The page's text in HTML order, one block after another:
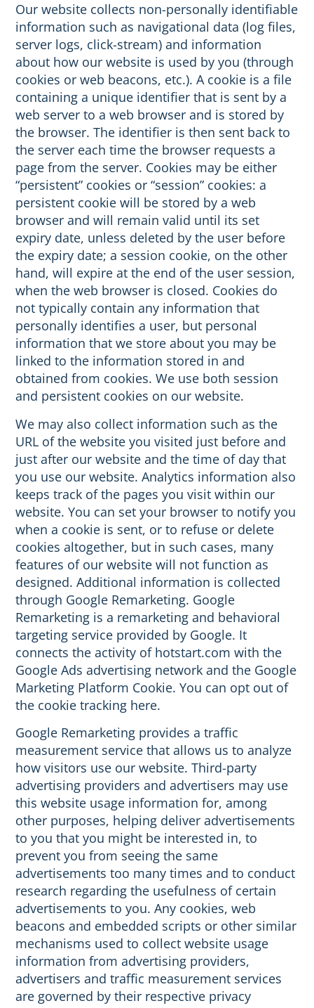
Our website collects non-personally identifiable
information such as navigational data (log files,
server logs, click-stream) and information
about how our website is used by you (through
cookies or web beacons, etc.). A cookie is a file
containing a unique identifier that is sent by a
web server to a web browser and is stored by
the browser. The identifier is then sent back to
the server each time the browser requests a
page from the server. Cookies may be either
“persistent” cookies or “session” cookies: a
persistent cookie will be stored by a web
browser and will remain valid until its set
expiry date, unless deleted by the user before
the expiry date; a session cookie, on the other
hand, will expire at the end of the user session,
when the web browser is closed. Cookies do
not typically contain any information that
personally identifies a user, but personal
information that we store about you may be
linked to the information stored in and
obtained from cookies. We use both session
and persistent cookies on our website.
We may also collect information such as the
URL of the website you visited just before and
just after our website and the time of day that
you use our website. Analytics information also
keeps track of the pages you visit within our
website. You can set your browser to notify you
when a cookie is sent, or to refuse or delete
cookies altogether, but in such cases, many
features of our website will not function as
designed. Additional information is collected
through Google Remarketing. Google
Remarketing is a remarketing and behavioral
targeting service provided by Google. It
connects the activity of hotstart.com with the
Google Ads advertising network and the Google
Marketing Platform Cookie. You can opt out of
the cookie tracking here.
Google Remarketing provides a traffic
measurement service that allows us to analyze
how visitors use our website. Third-party
advertising providers and advertisers may use
this website usage information for, among
other purposes, helping deliver advertisements
to you that you might be interested in, to
prevent you from seeing the same
advertisements too many times and to conduct
research regarding the usefulness of certain
advertisements to you. Any cookies, web
beacons and embedded scripts or other similar
mechanisms used to collect website usage
information from advertising providers,
advertisers and traffic measurement services
are governed by their respective privacy